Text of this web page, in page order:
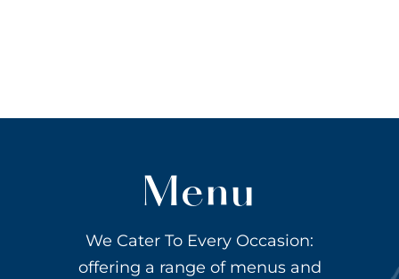
Menu
We Cater To Every Occasion:
offering a range of menus and